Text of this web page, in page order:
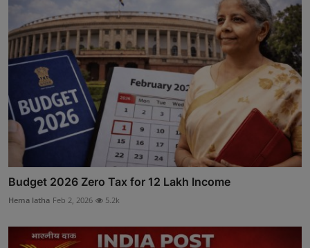
Budget 2026 Zero Tax for 12 Lakh Income
Hema latha Feb 2, 2026 5.2k